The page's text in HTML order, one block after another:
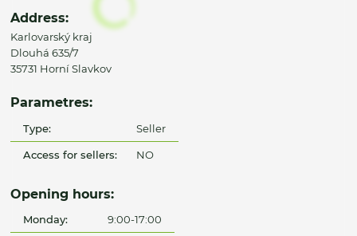
Address:
Karlovarský kraj
Dlouhá 635/7
35731 Horní Slavkov
Parametres:
Type: Seller
Access for sellers: NO
Opening hours:
Monday: 9:00-17:00